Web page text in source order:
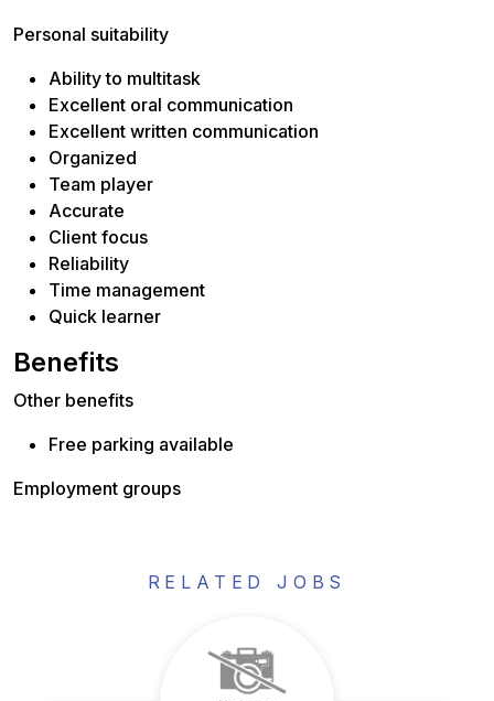
Personal suitability
Ability to multitask
Excellent oral communication
Excellent written communication
Organized
Team player
Accurate
Client focus
Reliability
Time management
Quick learner
Benefits
Other benefits
Free parking available
Employment groups
RELATED JOBS